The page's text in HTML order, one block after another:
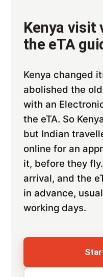
Kenya visit
the eTA
Kenya changed
abolished the
with an
the eTA. So
but Indian
online for an
it, before they
arrival, and the
in advance,
working days.